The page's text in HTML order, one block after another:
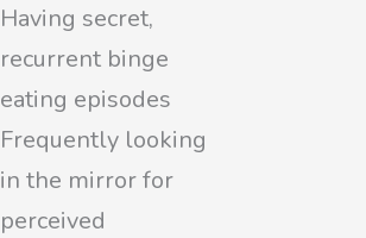
Having secret,
recurrent binge
eating episodes
Frequently looking
in the mirror for
perceived